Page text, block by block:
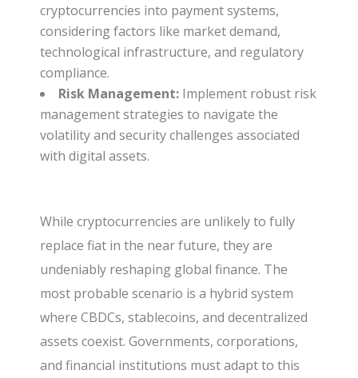
cryptocurrencies into payment systems,
considering factors like market demand,
technological infrastructure, and regulatory
compliance.
Risk Management: Implement robust risk
management strategies to navigate the
volatility and security challenges associated
with digital assets.
While cryptocurrencies are unlikely to fully
replace fiat in the near future, they are
undeniably reshaping global finance. The
most probable scenario is a hybrid system
where CBDCs, stablecoins, and decentralized
assets coexist. Governments, corporations,
and financial institutions must adapt to this